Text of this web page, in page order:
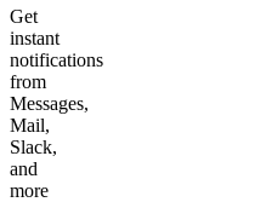
Get
instant
notifications
from
Messages,
Mail,
Slack,
and
more